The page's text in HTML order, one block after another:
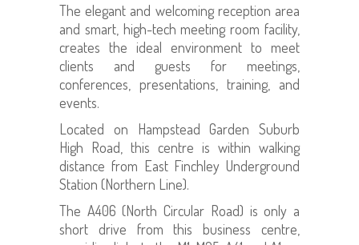
The elegant and welcoming reception area
and smart, high-tech meeting room facility,
creates the ideal environment to meet
clients and guests for meetings,
conferences, presentations, training, and
events.
Located on Hampstead Garden Suburb
High Road, this centre is within walking
distance from East Finchley Underground
Station (Northern Line).
The A406 (North Circular Road) is only a
short drive from this business centre,